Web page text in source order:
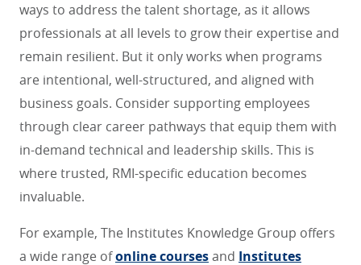
ways to address the talent shortage, as it allows
professionals at all levels to grow their expertise and
remain resilient. But it only works when programs
are intentional, well-structured, and aligned with
business goals. Consider supporting employees
through clear career pathways that equip them with
in-demand technical and leadership skills. This is
where trusted, RMI-specific education becomes
invaluable.
For example, The Institutes Knowledge Group offers
a wide range ofonline coursesand Institutes